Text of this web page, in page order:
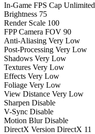
In-Game FPS Cap Unlimited
Brightness 75
Render Scale 100
FPP Camera FOV 90
Anti-Aliasing Very Low
Post-Processing Very Low
Shadows Very Low
Textures Very Low
Effects Very Low
Foliage Very Low
View Distance Very Low
Sharpen Disable
V-Sync Disable
Motion Blur Disable
DirectX Version DirectX 11